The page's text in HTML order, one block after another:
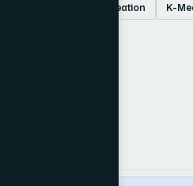
value co-creation
K-